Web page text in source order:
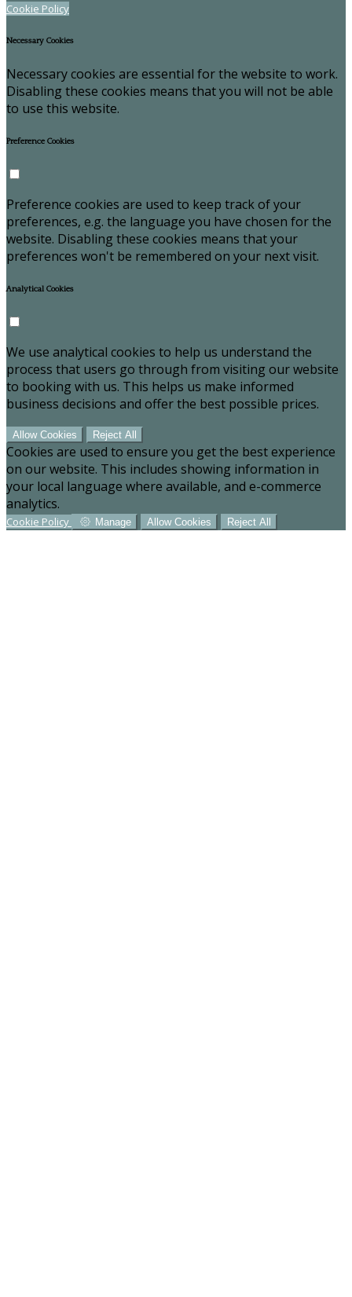
Cookie Policy
Necessary Cookies
Necessary cookies are essential for the website to work.
Disabling these cookies means that you will not be able
to use this website.
Preference Cookies
Preference cookies are used to keep track of your
preferences, e.g. the language you have chosen for the
website. Disabling these cookies means that your
preferences won't be remembered on your next visit.
Analytical Cookies
We use analytical cookies to help us understand the
process that users go through from visiting our website
to booking with us. This helps us make informed
business decisions and offer the best possible prices.
Allow Cookies Reject All
Cookies are used to ensure you get the best experience
on our website. This includes showing information in
your local language where available, and e-commerce
analytics.
Cookie Policy Manage Allow Cookies Reject All